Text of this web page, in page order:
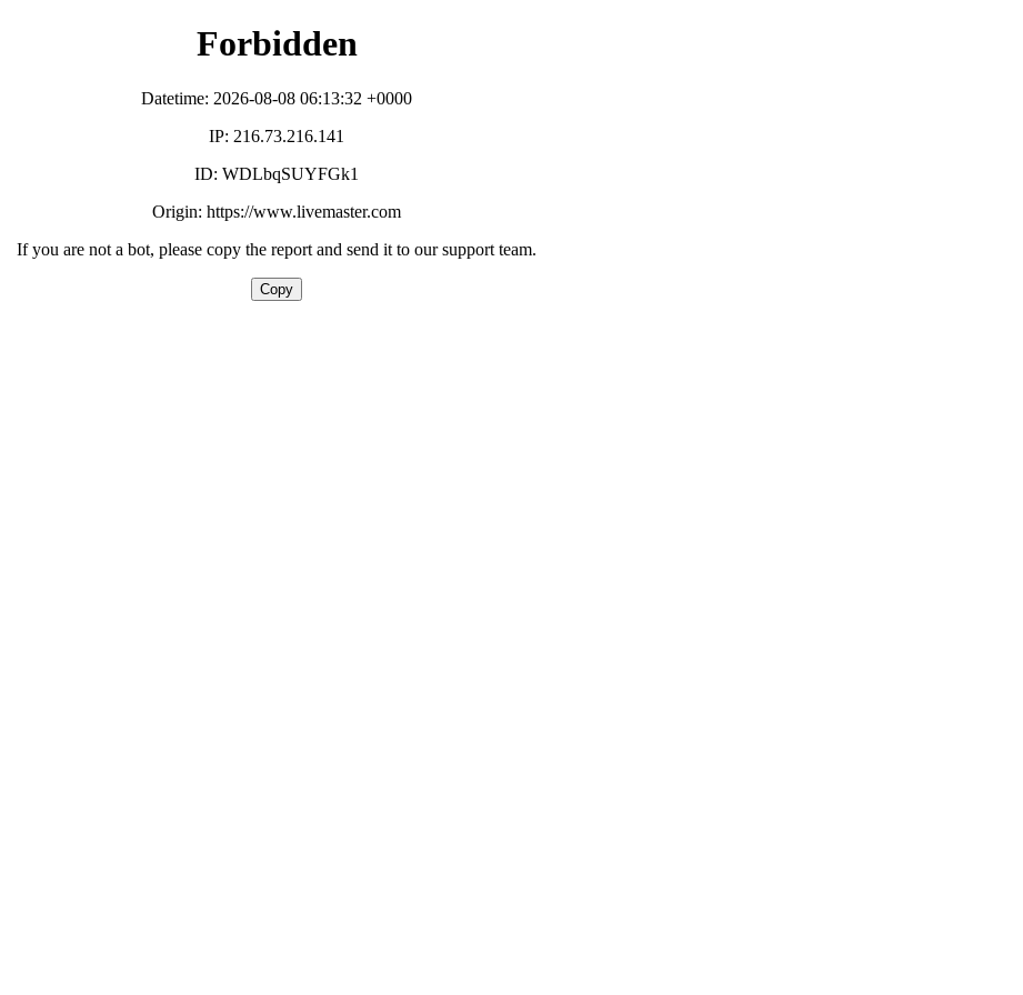
Forbidden
Datetime: 2026-08-08 06:13:32 +0000
IP: 216.73.216.141
ID: WDLbqSUYFGk1
Origin: https://www.livemaster.com
If you are not a bot, please copy the report and send it to our support team.
Copy